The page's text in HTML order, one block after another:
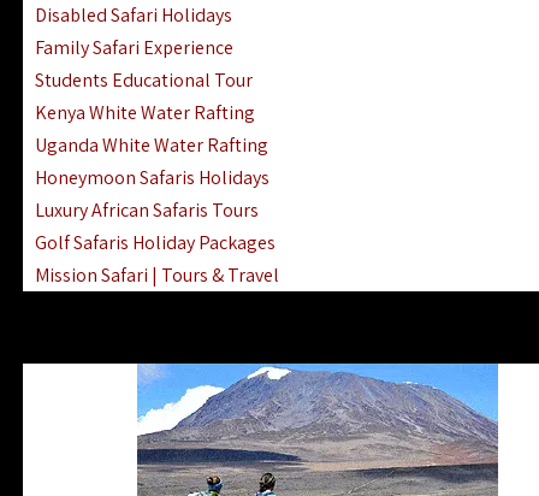
Disabled Safari Holidays
Family Safari Experience
Students Educational Tour
Kenya White Water Rafting
Uganda White Water Rafting
Honeymoon Safaris Holidays
Luxury African Safaris Tours
Golf Safaris Holiday Packages
Mission Safari | Tours & Travel
Gombe Stream National Park Day Trip
Horse Riding Safari In The Masai Mara